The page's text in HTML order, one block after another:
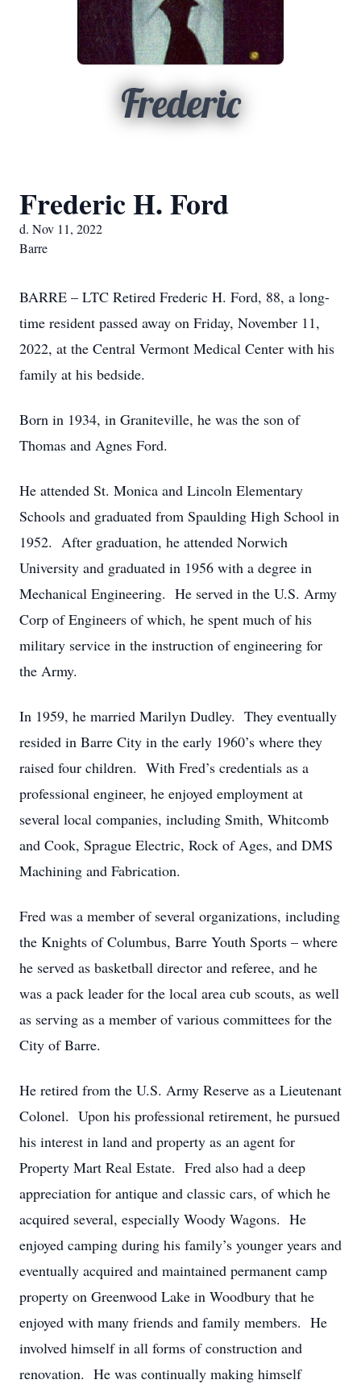
Frederic
Frederic H. Ford
d. Nov 11, 2022
Barre
BARRE – LTC Retired Frederic H. Ford, 88, a long-
time resident passed away on Friday, November 11,
2022, at the Central Vermont Medical Center with his
family at his bedside.
Born in 1934, in Graniteville, he was the son of
Thomas and Agnes Ford.
He attended St. Monica and Lincoln Elementary
Schools and graduated from Spaulding High School in
1952. After graduation, he attended Norwich
University and graduated in 1956 with a degree in
Mechanical Engineering. He served in the U.S. Army
Corp of Engineers of which, he spent much of his
military service in the instruction of engineering for
the Army.
In 1959, he married Marilyn Dudley. They eventually
resided in Barre City in the early 1960’s where they
raised four children. With Fred’s credentials as a
professional engineer, he enjoyed employment at
several local companies, including Smith, Whitcomb
and Cook, Sprague Electric, Rock of Ages, and DMS
Machining and Fabrication.
Fred was a member of several organizations, including
the Knights of Columbus, Barre Youth Sports – where
he served as basketball director and referee, and he
was a pack leader for the local area cub scouts, as well
as serving as a member of various committees for the
City of Barre.
He retired from the U.S. Army Reserve as a Lieutenant
Colonel. Upon his professional retirement, he pursued
his interest in land and property as an agent for
Property Mart Real Estate. Fred also had a deep
appreciation for antique and classic cars, of which he
acquired several, especially Woody Wagons. He
enjoyed camping during his family’s younger years and
eventually acquired and maintained permanent camp
property on Greenwood Lake in Woodbury that he
enjoyed with many friends and family members. He
involved himself in all forms of construction and
renovation. He was continually making himself